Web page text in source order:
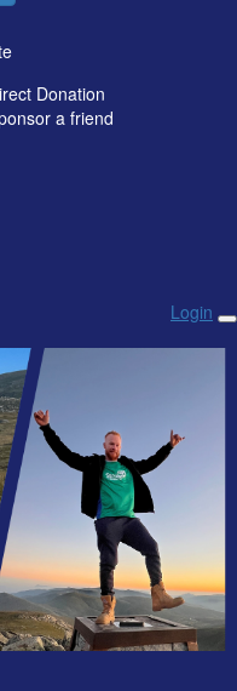
Donation
a friend
Login